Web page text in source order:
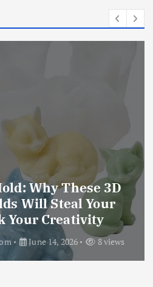
Why These 3D
Will Steal Your
Your Creativity
June 14, 2026 8 views